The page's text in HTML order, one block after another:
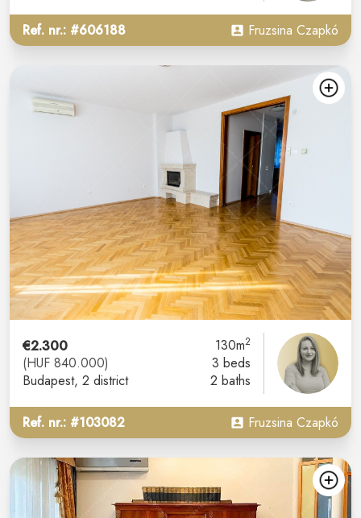
Ref. nr.: #606188 Fruzsina Czapkó
€2.300
(HUF 840.000)
Budapest, 2 district
130m2
3 beds
2 baths
Ref. nr.: #103082 Fruzsina Czapkó